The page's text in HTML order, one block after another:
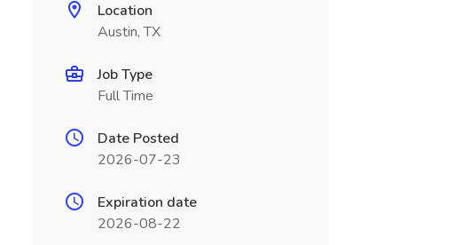
Location
Austin, TX
Job Type
Full Time
Date Posted
2026-07-23
Expiration date
2026-08-22